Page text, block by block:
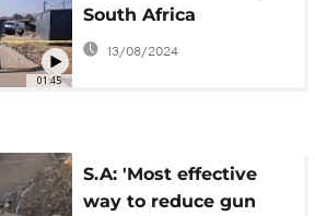
01:45
South Africa
13/08/2024
S.A: 'Most effective
way to reduce gun